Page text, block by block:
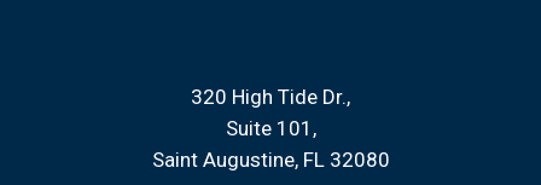
320 High Tide Dr.
Suite 101
Saint Augustine, FL 32080